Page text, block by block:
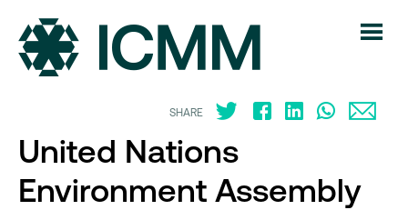
SHARE
United Nations
Environment Assembly